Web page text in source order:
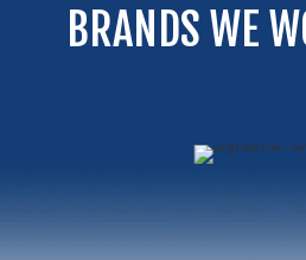
BRANDS WE